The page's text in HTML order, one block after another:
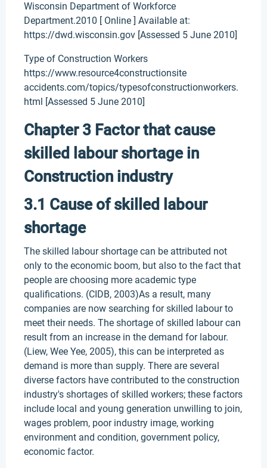
Wisconsin Department of Workforce
Department.2010 [ Online ] Available at:
https://dwd.wisconsin.gov [Assessed 5 June 2010]
Type of Construction Workers
https://www.resource4constructionsite
accidents.com/topics/typesofconstructionworkers.
html [Assessed 5 June 2010]
Chapter 3 Factor that cause
skilled labour shortage in
Construction industry
3.1 Cause of skilled labour
shortage
The skilled labour shortage can be attributed not
only to the economic boom, but also to the fact that
people are choosing more academic type
qualifications. (CIDB, 2003)As a result, many
companies are now searching for skilled labour to
meet their needs. The shortage of skilled labour can
result from an increase in the demand for labour.
(Liew, Wee Yee, 2005), this can be interpreted as
demand is more than supply. There are several
diverse factors have contributed to the construction
industry's shortages of skilled workers; these factors
include local and young generation unwilling to join,
wages problem, poor industry image, working
environment and condition, government policy,
economic factor.